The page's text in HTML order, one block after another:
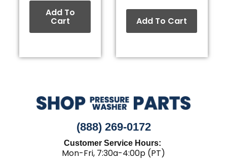
Add To
Cart Add To Cart
(888) 269-0172
Customer Service Hours:
Mon-Fri, 7:30a-4:00p (PT)